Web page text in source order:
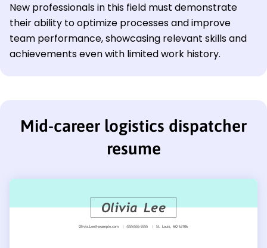
New professionals in this field must demonstrate
their ability to optimize processes and improve
team performance, showcasing relevant skills and
achievements even with limited work history.
Mid-career logistics dispatcher
resume